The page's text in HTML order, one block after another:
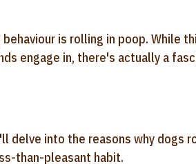
is rolling in poop. While
engage in, there's actually a
delve into the reasons why dogs
than-pleasant habit.